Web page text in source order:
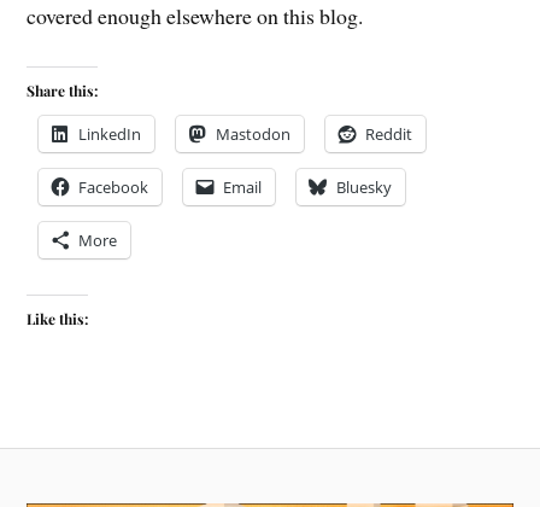
covered enough elsewhere on this blog.
Share this:
LinkedIn Mastodon Reddit
Facebook Email Bluesky
More
Like this: